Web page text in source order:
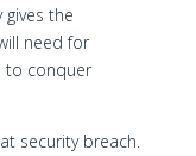
gives the
need for
to conquer
security breach.